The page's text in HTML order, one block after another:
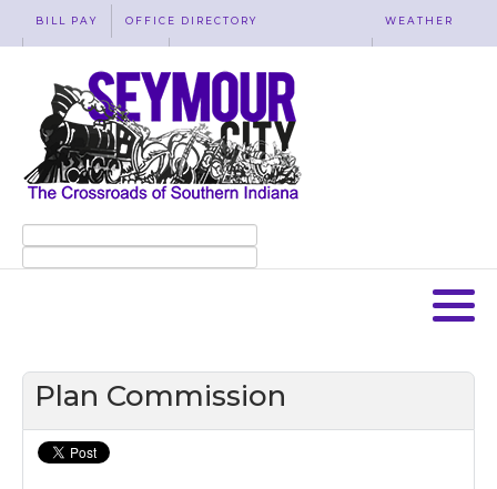
BILL PAY OFFICE DIRECTORY WEATHER
Plan Commission